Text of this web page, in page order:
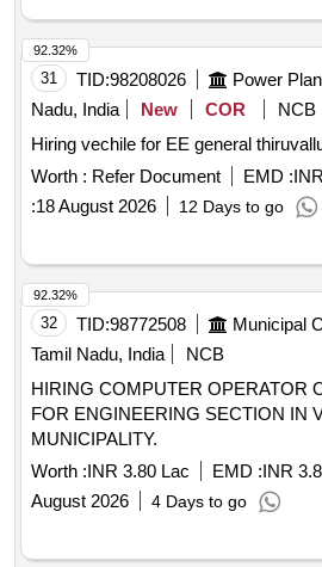
31 TID:98208026 Power
Nadu, India
New COR
NCB
Hiring vechile for EE general
Worth : Refer Document EMD :
:18 August 2026 12 Days to go
92.32%
32 TID:98772508
Tamil Nadu, India
NCB
HIRING COMPUTER OPERATOR
FOR ENGINEERING SECTION IN
MUNICIPALITY.
Worth :INR 3.80 Lac EMD :INR
August 2026
4 Days to go
92.32%